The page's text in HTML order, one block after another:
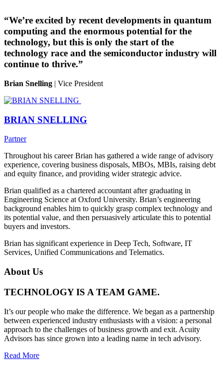
“We’re excited by recent developments in quantum
computing and the enormous potential for the
technology, but this is only the start of the
technology race and the semiconductor industry will
continue to thrive.”
Brian Snelling | Vice President
BRIAN SNELLING
Partner
Throughout his career Brian has gathered a wide range of advisory
experience, covering business disposals, MBOs, MBIs, raising debt
and equity finance, and providing wider strategic advice.
Brian qualified as a chartered accountant after graduating in
Engineering Science at Oxford University. Brian’s engineering
background enables him to quickly grasp complex technology and
its potential value, and then persuasively articulate this to potential
buyers and investors.
Brian has significant experience in Deep Tech, Software, IT
Services, Unified Communications and Telematics.
About Us
TECHNOLOGY IS A TEAM GAME.
It’s our people who make the difference. We began as a partnership
between experienced industry enthusiasts with a vision: a personal
approach to the challenges of business growth and exit. Acuity
Advisors has since grown into a leading name in tech advisory.
Read More